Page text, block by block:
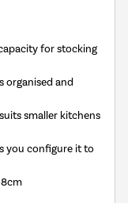
for stocking
organised and
smaller kitchens
you configure it to